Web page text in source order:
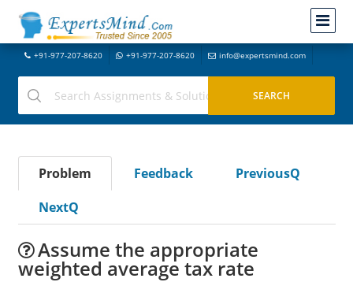
+91-977-207-8620 +91-977-207-8620 info@expertsmind.com
Problem Feedback
PreviousQ
NextQ
Assume the appropriate
weighted average tax rate